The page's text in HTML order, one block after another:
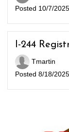
Posted 10/7/
I-244
Tmartin
Posted 8/18/